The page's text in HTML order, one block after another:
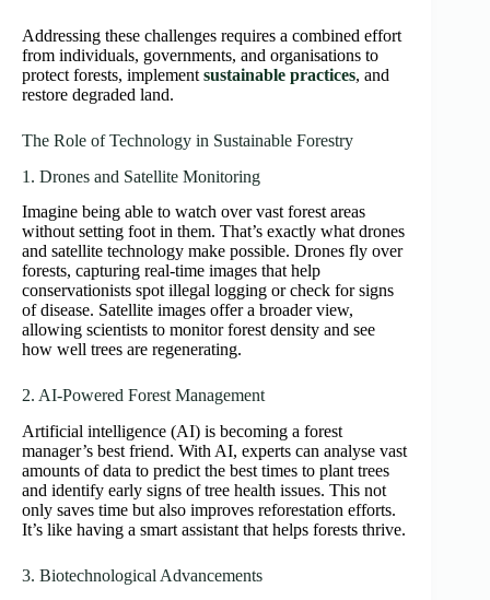
Addressing these challenges requires a combined effort
from individuals, governments, and organisations to
protect forests, implement sustainable practices, and
restore degraded land.
The Role of Technology in Sustainable Forestry
1. Drones and Satellite Monitoring
Imagine being able to watch over vast forest areas
without setting foot in them. That’s exactly what drones
and satellite technology make possible. Drones fly over
forests, capturing real-time images that help
conservationists spot illegal logging or check for signs
of disease. Satellite images offer a broader view,
allowing scientists to monitor forest density and see
how well trees are regenerating.
2. AI-Powered Forest Management
Artificial intelligence (AI) is becoming a forest
manager’s best friend. With AI, experts can analyse vast
amounts of data to predict the best times to plant trees
and identify early signs of tree health issues. This not
only saves time but also improves reforestation efforts.
It’s like having a smart assistant that helps forests thrive.
3. Biotechnological Advancements